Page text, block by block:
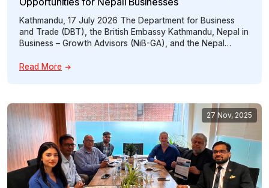
Kathmandu, 17 July 2026 The Department for Business
and Trade (DBT), the British Embassy Kathmandu, Nepal in
Business – Growth Advisors (NiB-GA), and the Nepal
organized an interactive programme titled “Unlocking
Read More
27 Nov, 2025